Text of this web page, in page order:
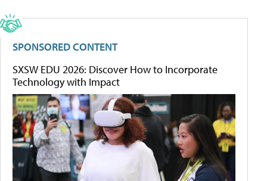
SPONSORED CONTENT
SXSW EDU 2026: Discover How to Incorporate
Technology with Impact